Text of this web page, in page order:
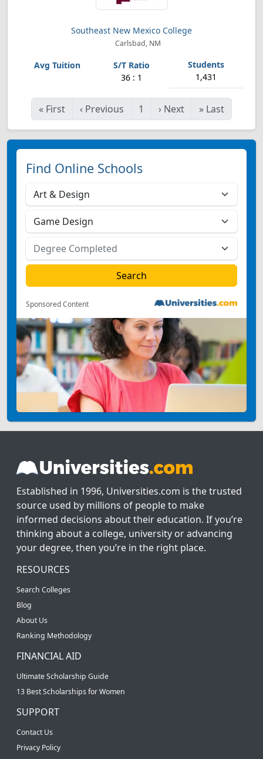
Southeast New Mexico College
Carlsbad, NM
36 : 1 1,431
« First ‹ Previous 1 › Next » Last
Find Online Schools
Sponsored Content
Established in 1996, Universities.com is the trusted
source used by millions of people to make
informed decisions about their education. If you’re
thinking about a college, university or advancing
your degree, then you’re in the right place.
RESOURCES
Search Colleges
Blog
About Us
Ranking Methodology
FINANCIAL AID
Ultimate Scholarship Guide
13 Best Scholarships for Women
SUPPORT
Contact Us
Privacy Policy